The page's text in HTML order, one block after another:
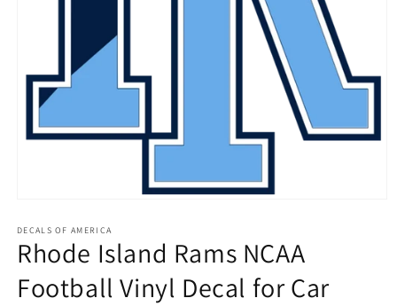
1
in
modal
DECALS OF AMERICA
Rhode Island Rams NCAA
Football Vinyl Decal for Car